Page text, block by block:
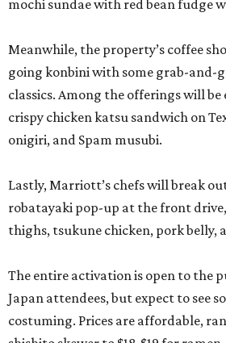
thighs, tsukune chicken, pork belly,
The entire activation is open to the
Japan attendees, but expect to see
costuming. Prices are affordable,
shishito skewer to $18-$19 for ramen.